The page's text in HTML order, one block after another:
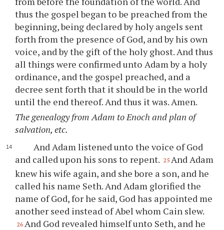
thus the gospel began to be preached from the
beginning, being declared by holy angels sent
forth from the presence of God, and by his own
voice, and by the gift of the holy ghost. And thus
all things were confirmed unto Adam by a holy
ordinance, and the gospel preached, and a
decree sent forth that it should be in the world
until the end thereof. And thus it was. Amen.
The genealogy from Adam to Enoch and plan of
salvation, etc.
And Adam listened unto the voice of God
and called upon his sons to repent. 25 And Adam
knew his wife again, and she bore a son, and he
called his name Seth. And Adam glorified the
name of God, for he said, God has appointed me
another seed instead of Abel whom Cain slew.
26 And God revealed himself unto Seth, and he